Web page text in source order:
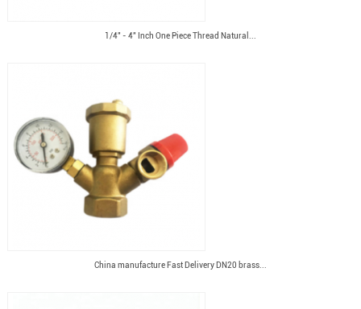
1/4" - 4" Inch One Piece Thread Natural...
China manufacture Fast Delivery DN20 brass...